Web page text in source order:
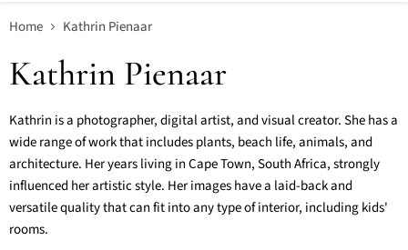
Home Kathrin Pienaar
Kathrin Pienaar
Kathrin is a photographer, digital artist, and visual creator. She has a
wide range of work that includes plants, beach life, animals, and
architecture. Her years living in Cape Town, South Africa, strongly
influenced her artistic style. Her images have a laid-back and
versatile quality that can fit into any type of interior, including kids'
rooms.